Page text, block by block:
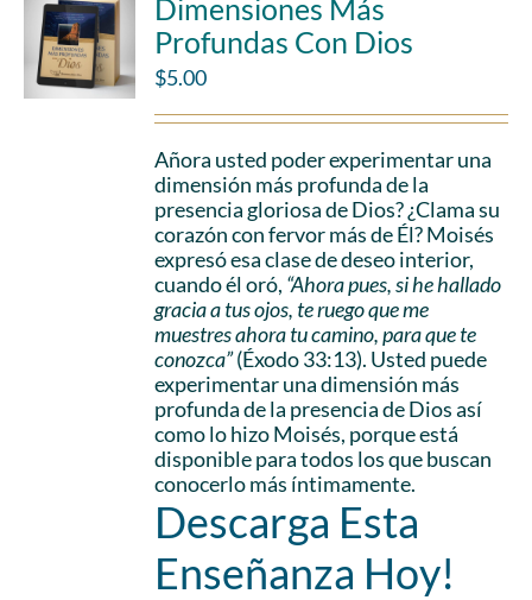
Dimensiones Más
Profundas Con Dios
$5.00
Añora usted poder experimentar una
dimensión más profunda de la
presencia gloriosa de Dios? ¿Clama su
corazón con fervor más de Él? Moisés
expresó esa clase de deseo interior,
cuando él oró, “Ahora pues, si he hallado
gracia a tus ojos, te ruego que me
muestres ahora tu camino, para que te
conozca”(Éxodo 33:13). Usted puede
experimentar una dimensión más
profunda de la presencia de Dios así
como lo hizo Moisés, porque está
disponible para todos los que buscan
conocerlo más íntimamente.
Descarga Esta
Enseñanza Hoy!